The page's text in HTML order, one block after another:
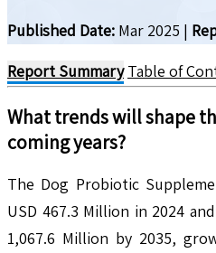
Published Date: Mar 2025 |
Report Summary Table of
What trends will shape
coming years?
The Dog Probiotic
USD 467.3 Million in 2024
1,067.6 Million by 2035,